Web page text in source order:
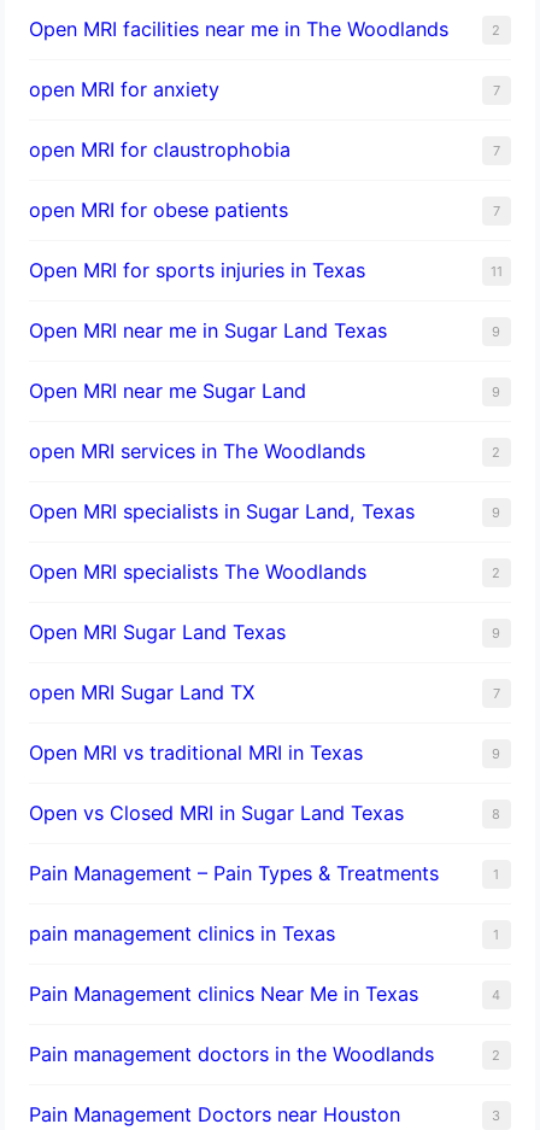
Open MRI facilities near me in The Woodlands 2
open MRI for anxiety 7
open MRI for claustrophobia 7
open MRI for obese patients 7
Open MRI for sports injuries in Texas 11
Open MRI near me in Sugar Land Texas 9
Open MRI near me Sugar Land 9
open MRI services in The Woodlands 2
Open MRI specialists in Sugar Land, Texas 9
Open MRI specialists The Woodlands 2
Open MRI Sugar Land Texas 9
open MRI Sugar Land TX 7
Open MRI vs traditional MRI in Texas 9
Open vs Closed MRI in Sugar Land Texas 8
Pain Management – Pain Types & Treatments 1
pain management clinics in Texas 1
Pain Management clinics Near Me in Texas 4
Pain management doctors in the Woodlands 2
Pain Management Doctors near Houston 3